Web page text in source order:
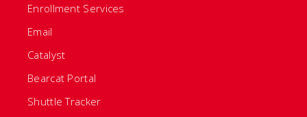
Enrollment Services
Email
Catalyst
Bearcat Portal
Shuttle Tracker